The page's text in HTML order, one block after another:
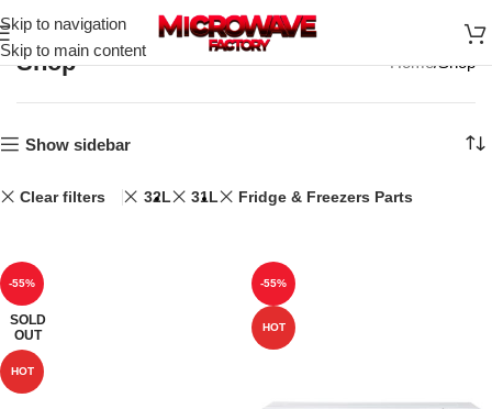
Skip to navigation
Skip to main content
Shop Home Shop
Show sidebar
Clear filters 32L 31L Fridge & Freezers Parts
-55%
SOLD
OUT
HOT
-55%
HOT